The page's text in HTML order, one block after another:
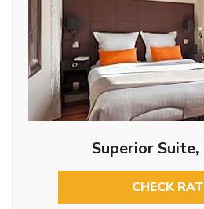
Superior Suite,
CHECK